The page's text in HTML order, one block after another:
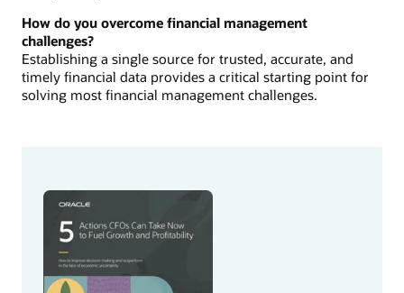
How do you overcome financial management
challenges?
Establishing a single source for trusted, accurate, and
timely financial data provides a critical starting point for
solving most financial management challenges.